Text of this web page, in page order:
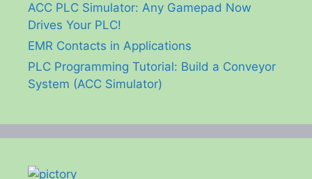
ACC PLC Simulator: Any Gamepad Now
Drives Your PLC!
EMR Contacts in Applications
PLC Programming Tutorial: Build a Conveyor
System (ACC Simulator)